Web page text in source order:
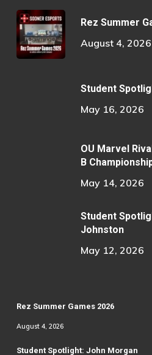
Rez Summer
August 4, 2026
Student
May 16, 2026
OU Marvel
B
May 14, 2026
Student
Johnston
May 12, 2026
Rez Summer Games 2026
August 4, 2026
Student Spotlight: John Morgan